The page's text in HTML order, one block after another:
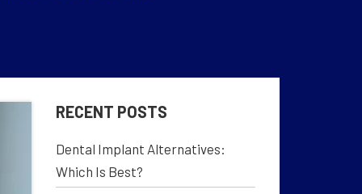
RECENT POSTS
Dental Implant Alternatives:
Which Is Best?